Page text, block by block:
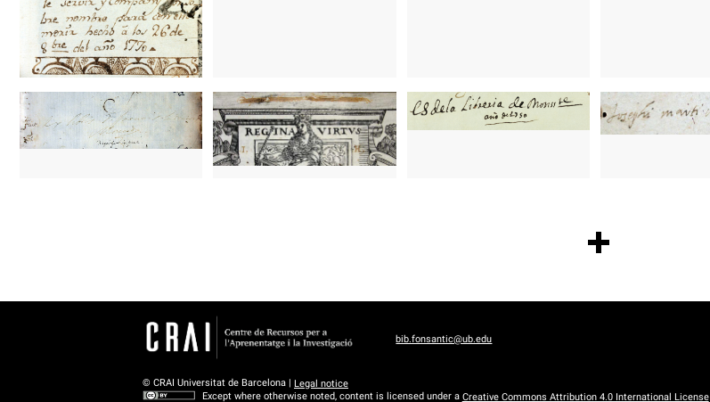
bib.fonsantic@ub.edu
© CRAI Universitat de Barcelona | Legal notice
Except where otherwise noted, content is licensed under a Creative Commons Attribution 4.0 International License